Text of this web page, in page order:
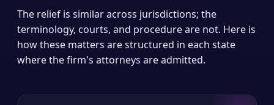
The relief is similar across jurisdictions; the
terminology, courts, and procedure are not. Here is
how these matters are structured in each state
where the firm's attorneys are admitted.